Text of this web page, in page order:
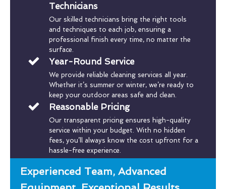
Technicians
Our skilled technicians bring the right tools
and techniques to each job, ensuring a
professional finish every time, no matter the
surface.
Year-Round Service
We provide reliable cleaning services all year.
Whether it’s summer or winter, we’re ready to
keep your outdoor areas safe and clean.
Reasonable Pricing
Our transparent pricing ensures high-quality
service within your budget. With no hidden
fees, you’ll always know the cost upfront for a
hassle-free experience.
Experienced Team, Advanced